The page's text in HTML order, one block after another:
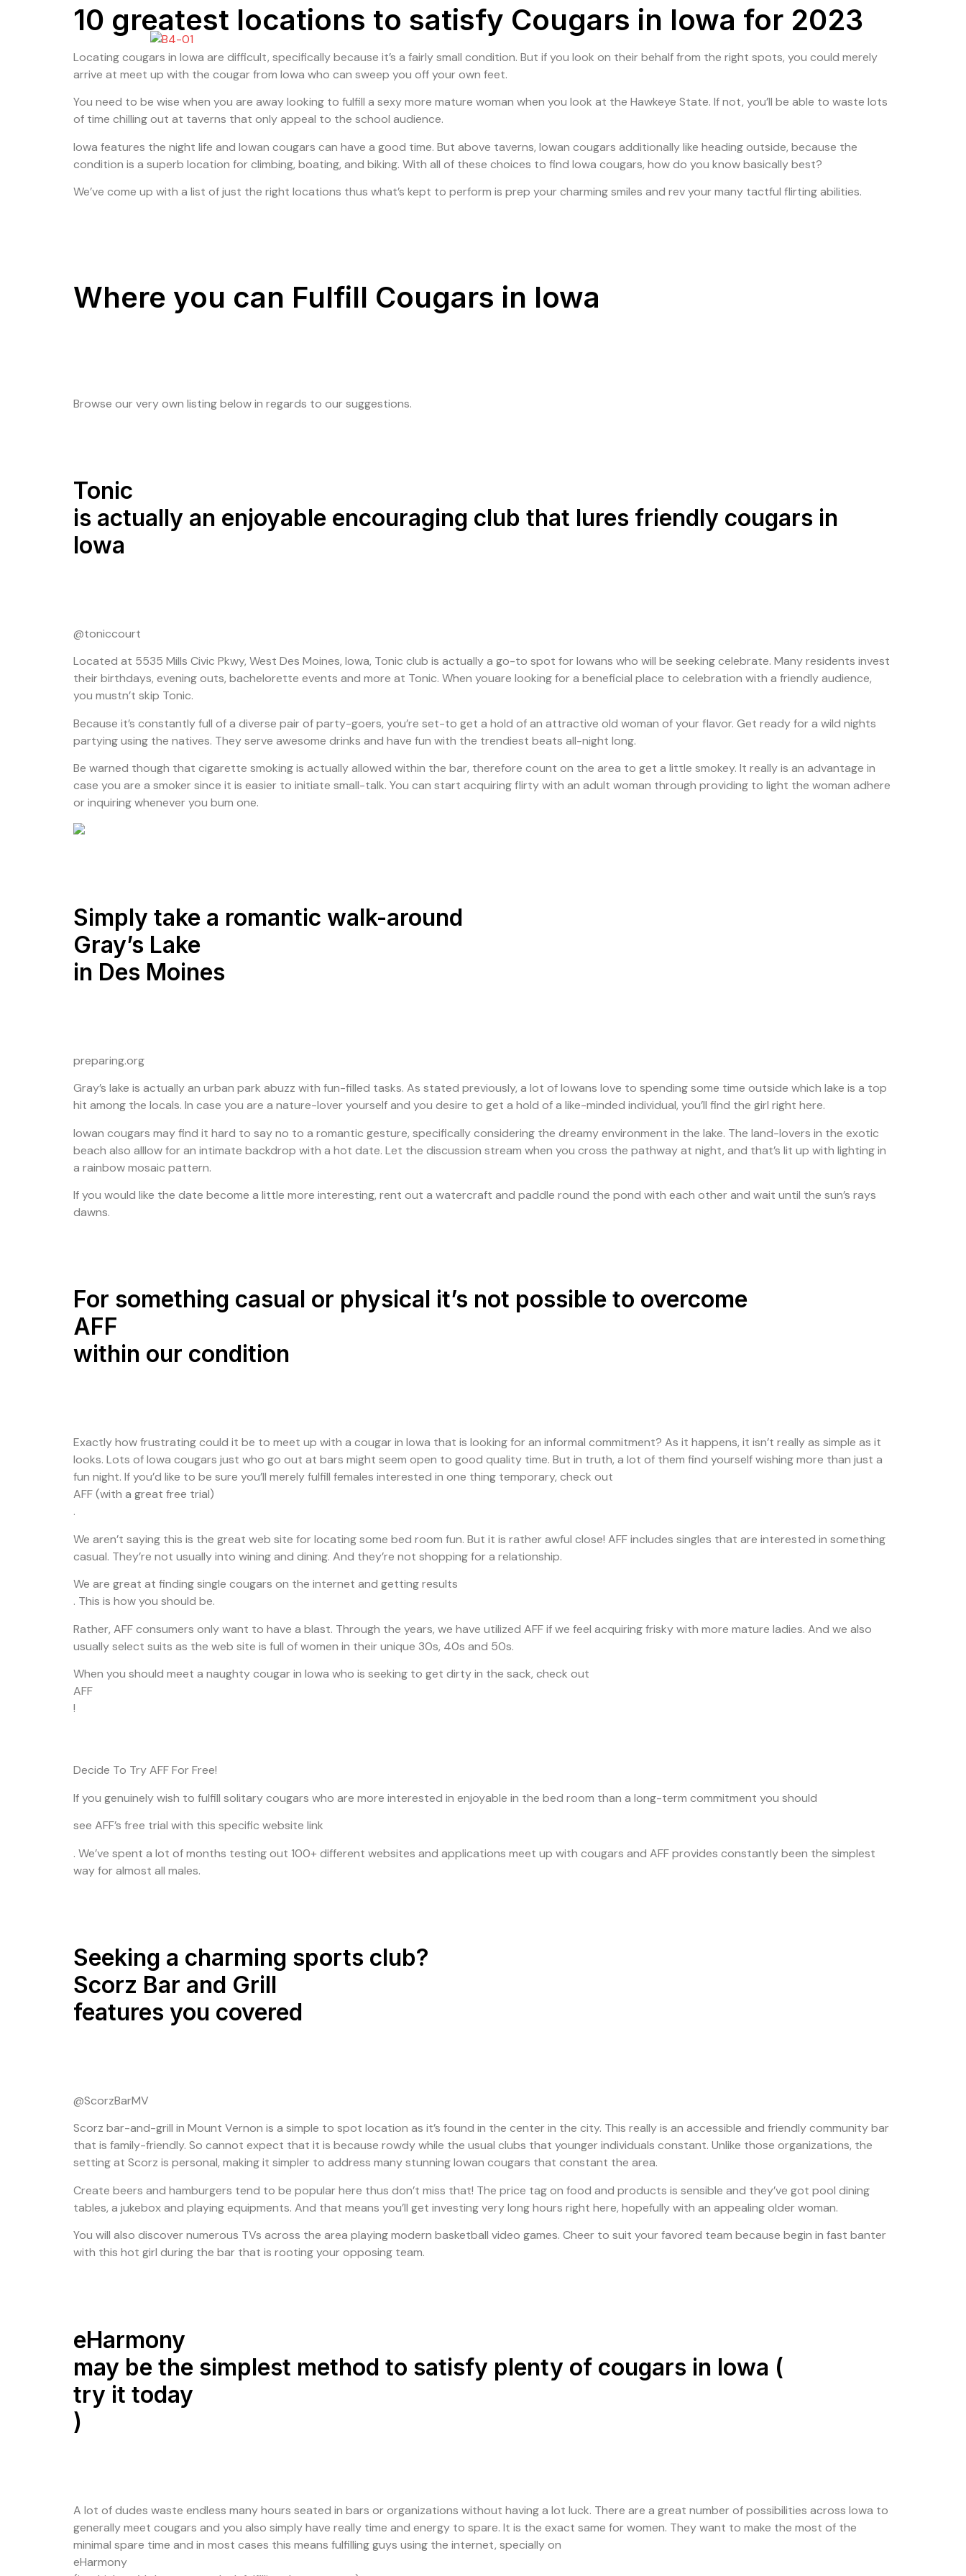
Our Products
10 greatest locations to satisfy Cougars in Iowa for 2023
Locating cougars in Iowa are difficult, specifically because it’s a fairly small condition. But if you look on their behalf from the right spots, you could merely
arrive at meet up with the cougar from Iowa who can sweep you off your own feet.
You need to be wise when you are away looking to fulfill a sexy more mature woman when you look at the Hawkeye State. If not, you’ll be able to waste lots
of time chilling out at taverns that only appeal to the school audience.
Iowa features the night life and Iowan cougars can have a good time. But above taverns, Iowan cougars additionally like heading outside, because the
condition is a superb location for climbing, boating, and biking. With all of these choices to find Iowa cougars, how do you know basically best?
We’ve come up with a list of just the right locations thus what’s kept to perform is prep your charming smiles and rev your many tactful flirting abilities.
Where you can Fulfill Cougars in Iowa
Browse our very own listing below in regards to our suggestions.
Tonic
is actually an enjoyable encouraging club that lures friendly cougars in
Iowa
@toniccourt
Located at 5535 Mills Civic Pkwy, West Des Moines, Iowa, Tonic club is actually a go-to spot for Iowans who will be seeking celebrate. Many residents invest
their birthdays, evening outs, bachelorette events and more at Tonic. When youare looking for a beneficial place to celebration with a friendly audience,
you mustn’t skip Tonic.
Because it’s constantly full of a diverse pair of party-goers, you’re set-to get a hold of an attractive old woman of your flavor. Get ready for a wild nights
partying using the natives. They serve awesome drinks and have fun with the trendiest beats all-night long.
Be warned though that cigarette smoking is actually allowed within the bar, therefore count on the area to get a little smokey. It really is an advantage in
case you are a smoker since it is easier to initiate small-talk. You can start acquiring flirty with an adult woman through providing to light the woman adhere
or inquiring whenever you bum one.
Simply take a romantic walk-around
Gray’s Lake
in Des Moines
preparing.org
Gray’s lake is actually an urban park abuzz with fun-filled tasks. As stated previously, a lot of Iowans love to spending some time outside which lake is a top
hit among the locals. In case you are a nature-lover yourself and you desire to get a hold of a like-minded individual, you’ll find the girl right here.
Iowan cougars may find it hard to say no to a romantic gesture, specifically considering the dreamy environment in the lake. The land-lovers in the exotic
beach also alllow for an intimate backdrop with a hot date. Let the discussion stream when you cross the pathway at night, and that’s lit up with lighting in
a rainbow mosaic pattern.
If you would like the date become a little more interesting, rent out a watercraft and paddle round the pond with each other and wait until the sun’s rays
dawns.
For something casual or physical it’s not possible to overcome
AFF
within our condition
Exactly how frustrating could it be to meet up with a cougar in Iowa that is looking for an informal commitment? As it happens, it isn’t really as simple as it
looks. Lots of Iowa cougars just who go out at bars might seem open to good quality time. But in truth, a lot of them find yourself wishing more than just a
fun night. If you’d like to be sure you’ll merely fulfill females interested in one thing temporary, check out
AFF (with a great free trial)
.
We aren’t saying this is the great web site for locating some bed room fun. But it is rather awful close! AFF includes singles that are interested in something
casual. They’re not usually into wining and dining. And they’re not shopping for a relationship.
We are great at finding single cougars on the internet and getting results
. This is how you should be.
Rather, AFF consumers only want to have a blast. Through the years, we have utilized AFF if we feel acquiring frisky with more mature ladies. And we also
usually select suits as the web site is full of women in their unique 30s, 40s and 50s.
When you should meet a naughty cougar in Iowa who is seeking to get dirty in the sack, check out
AFF
!
Decide To Try AFF For Free!
If you genuinely wish to fulfill solitary cougars who are more interested in enjoyable in the bed room than a long-term commitment you should
see AFF’s free trial with this specific website link
. We’ve spent a lot of months testing out 100+ different websites and applications meet up with cougars and AFF provides constantly been the simplest
way for almost all males.
Seeking a charming sports club?
Scorz Bar and Grill
features you covered
@ScorzBarMV
Scorz bar-and-grill in Mount Vernon is a simple to spot location as it’s found in the center in the city. This really is an accessible and friendly community bar
that is family-friendly. So cannot expect that it is because rowdy while the usual clubs that younger individuals constant. Unlike those organizations, the
setting at Scorz is personal, making it simpler to address many stunning Iowan cougars that constant the area.
Create beers and hamburgers tend to be popular here thus don’t miss that! The price tag on food and products is sensible and they’ve got pool dining
tables, a jukebox and playing equipments. And that means you’ll get investing very long hours right here, hopefully with an appealing older woman.
You will also discover numerous TVs across the area playing modern basketball video games. Cheer to suit your favored team because begin in fast banter
with this hot girl during the bar that is rooting your opposing team.
eHarmony
may be the simplest method to satisfy plenty of cougars in Iowa (
try it today
)
A lot of dudes waste endless many hours seated in bars or organizations without having a lot luck. There are a great number of possibilities across Iowa to
generally meet cougars and you also simply have really time and energy to spare. It is the exact same for women. They want to make the most of the
minimal spare time and in most cases this means fulfilling guys using the internet, specially on
eHarmony